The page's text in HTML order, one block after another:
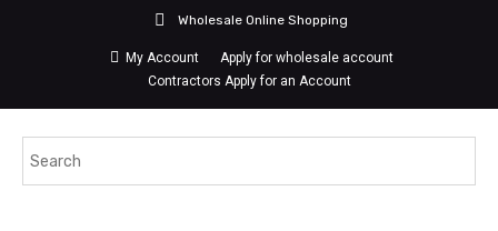
Wholesale Online Shopping
My Account
Apply for wholesale account
Contractors Apply for an Account